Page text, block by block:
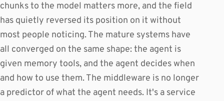
chunks to the model matters more, and the field
has quietly reversed its position on it without
most people noticing. The mature systems have
all converged on the same shape: the agent is
given memory tools, and the agent decides when
and how to use them. The middleware is no longer
a predictor of what the agent needs. It's a service